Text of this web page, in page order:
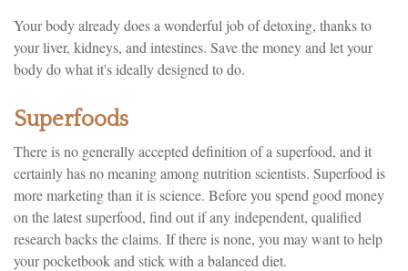
Your body already does a wonderful job of detoxing, thanks to
your liver, kidneys, and intestines. Save the money and let your
body do what it's ideally designed to do.
Superfoods
There is no generally accepted definition of a superfood, and it
certainly has no meaning among nutrition scientists. Superfood is
more marketing than it is science. Before you spend good money
on the latest superfood, find out if any independent, qualified
research backs the claims. If there is none, you may want to help
your pocketbook and stick with a balanced diet.